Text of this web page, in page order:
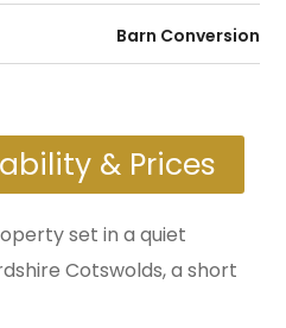
Barn Conversion
& Prices
set in a quiet
Cotswolds, a short